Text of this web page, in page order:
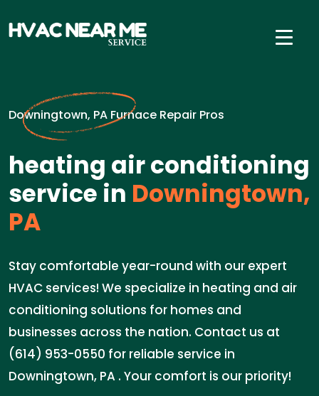
Downingtown, PA Furnace Repair Pros
heating air conditioning
service in Downingtown,
PA
Stay comfortable year-round with our expert
HVAC services! We specialize in heating and air
conditioning solutions for homes and
businesses across the nation. Contact us at
(614) 953-0550 for reliable service in
Downingtown, PA . Your comfort is our priority!